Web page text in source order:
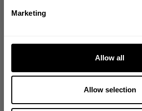
Marketing
Allow all
Allow selection